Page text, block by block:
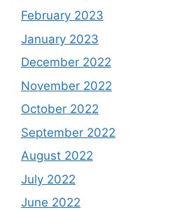
February 2023
January 2023
December 2022
November 2022
October 2022
September 2022
August 2022
July 2022
June 2022